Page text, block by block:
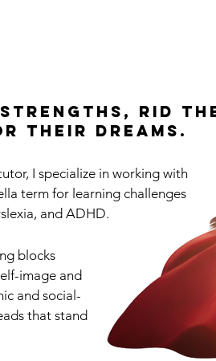
rid
their dreams.
blocks
image and
and social-
that stand
I specialize in working with
term for learning challenges
and ADHD.